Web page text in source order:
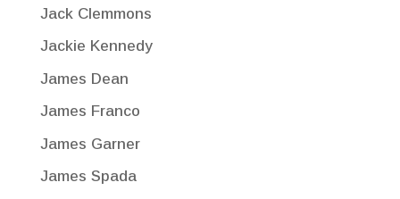
Jack Clemmons
Jackie Kennedy
James Dean
James Franco
James Garner
James Spada